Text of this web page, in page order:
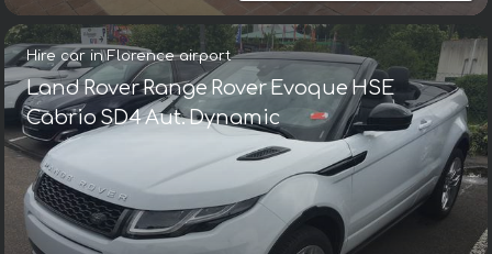
Hire car in Florence airport
Land Rover Range Rover Evoque HSE
Cabrio SD4 Aut. Dynamic